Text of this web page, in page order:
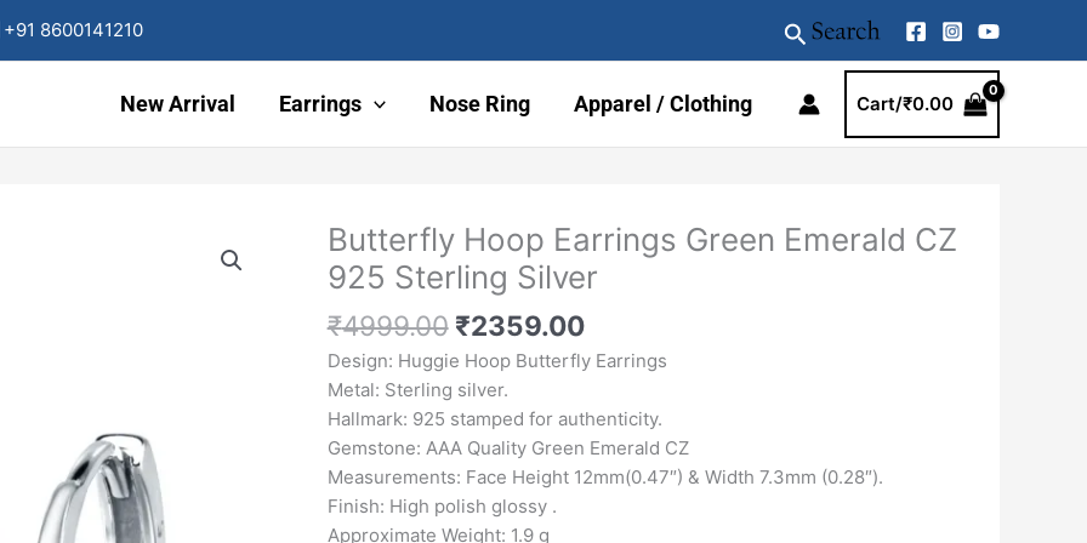
+91 8600141210 Search
New Arrival Earrings Nose Ring Apparel / Clothing Cart/₹0.00
Butterfly Hoop Earrings Green Emerald CZ
925 Sterling Silver
₹4999.00
Original
price
was:
₹4999.00.
₹2359.00
Current
price
is:
₹2359.00.
Design: Huggie Hoop Butterfly Earrings
Metal: Sterling silver.
Hallmark: 925 stamped for authenticity.
Gemstone: AAA Quality Green Emerald CZ
Measurements: Face Height 12mm(0.47″) & Width 7.3mm (0.28″).
Finish: High polish glossy .
Approximate Weight: 1.9 g
Butterfly
Hoop
Earrings
Green
Emerald
CZ
925
Sterling
Silver
quantity